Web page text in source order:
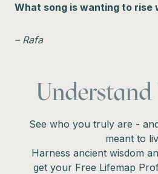
What song is wanting to rise
– Rafa
Understand
See who you truly are -
meant to
Harness ancient wisdom
get your Free Lifemap